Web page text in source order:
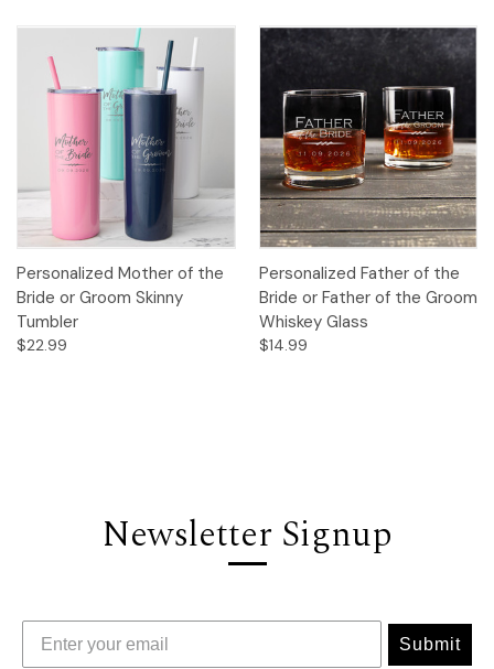
Personalized Mother of the
Bride or Groom Skinny
Tumbler
$22.99
Personalized Father of the
Bride or Father of the Groom
Whiskey Glass
$14.99
Newsletter Signup
Submit